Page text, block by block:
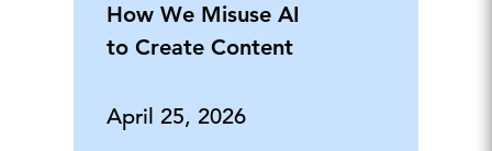
How We Misuse AI
to Create Content
April 25, 2026